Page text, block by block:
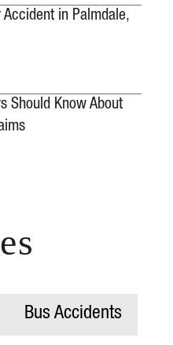
Accident in Palmdale,
Should Know About
Bus Accidents